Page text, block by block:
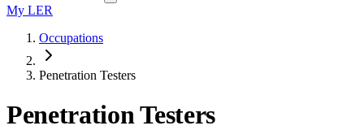
My LER
Occupations
Penetration Testers
Penetration Testers